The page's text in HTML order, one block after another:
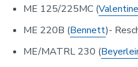
ME 125/225MC (Valentine
ME 220B (Bennett)-
ME/MATRL 230 (